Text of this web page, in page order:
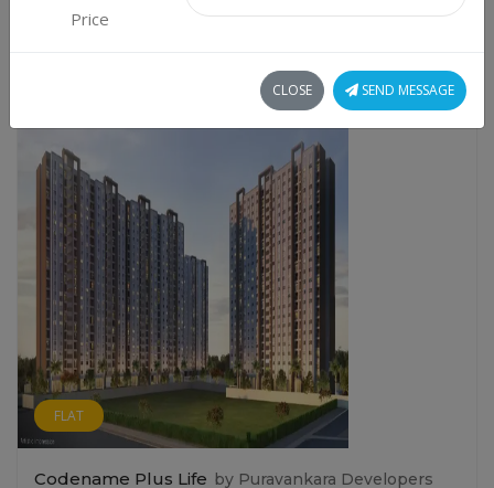
1 property found
FLAT
Codename Plus Life by Puravankara Developers
Price
CLOSE SEND MESSAGE